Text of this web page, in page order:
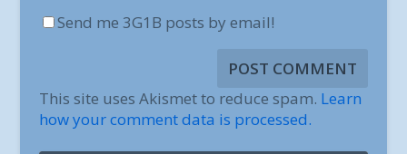
Send me 3G1B posts by email!
This site uses Akismet to reduce spam. Learn
how your comment data is processed.